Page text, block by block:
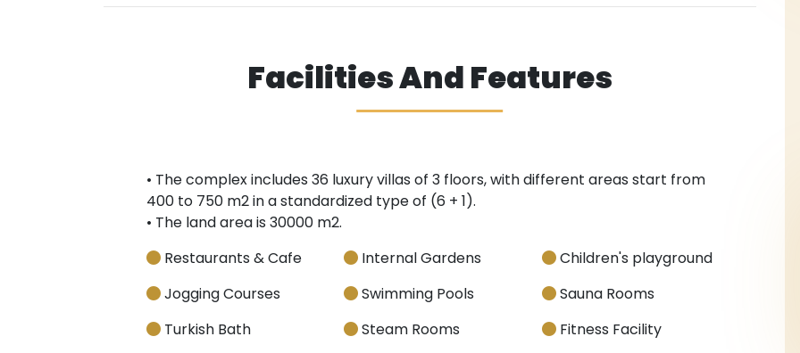
Facilities And Features
• The complex includes 36 luxury villas of 3 floors, with different areas start from
400 to 750 m2 in a standardized type of (6 + 1).
• The land area is 30000 m2.
Restaurants & Cafe
Internal Gardens
Children's playground
Jogging Courses
Swimming Pools
Sauna Rooms
Turkish Bath
Steam Rooms
Fitness Facility